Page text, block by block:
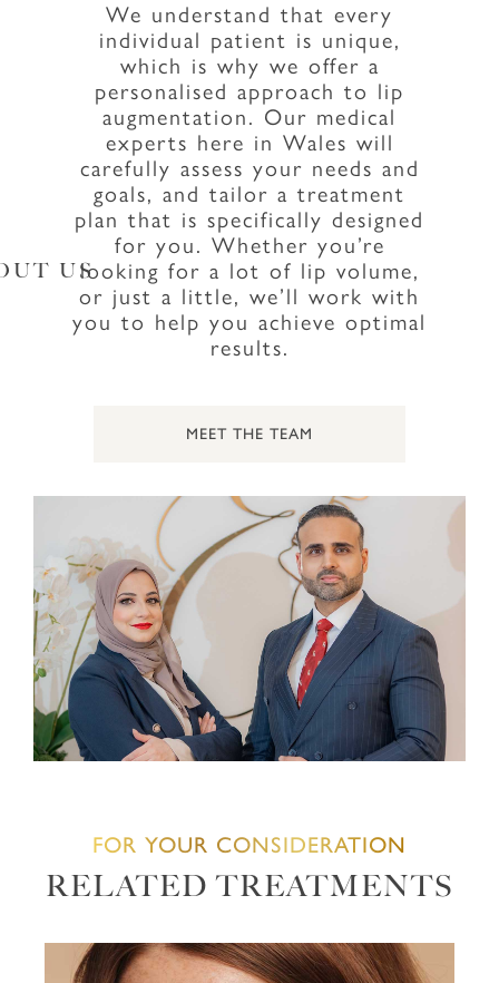
US
We understand that every
individual patient is unique,
which is why we offer a
personalised approach to lip
augmentation. Our medical
experts here in Wales will
carefully assess your needs and
goals, and tailor a treatment
plan that is specifically designed
for you. Whether you’re
looking for a lot of lip volume,
or just a little, we’ll work with
you to help you achieve optimal
results.
MEET THE TEAM
FOR YOUR CONSIDERATION
RELATED TREATMENTS